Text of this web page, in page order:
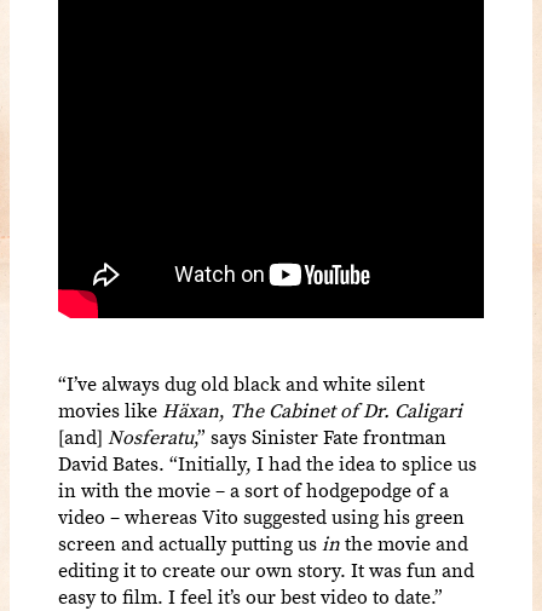
“I’ve always dug old black and white silent
movies likeHäxan, The Cabinet of Dr. Caligari
[and] Nosferatu,” says Sinister Fate frontman
David Bates. “Initially, I had the idea to splice us
in with the movie – a sort of hodgepodge of a
video – whereas Vito suggested using his green
screen and actually putting usinthe movie and
editing it to create our own story. It was fun and
easy to film. I feel it’s our best video to date.”